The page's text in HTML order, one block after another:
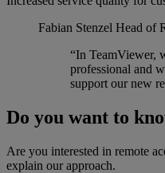
Fabian Stenzel Head of
“In TeamViewer,
professional and
support our new
Do you want to
Are you interested in remote
explain our approach.